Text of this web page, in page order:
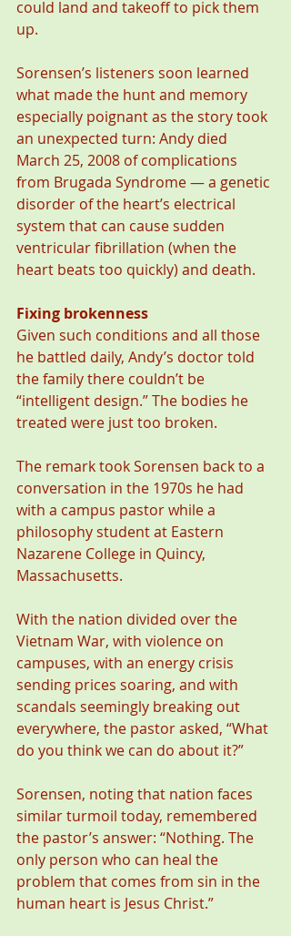
could land and takeoff to pick them
up.
Sorensen’s listeners soon learned
what made the hunt and memory
especially poignant as the story took
an unexpected turn: Andy died
March 25, 2008 of complications
from Brugada Syndrome — a genetic
disorder of the heart’s electrical
system that can cause sudden
ventricular fibrillation (when the
heart beats too quickly) and death.
Fixing brokenness
Given such conditions and all those
he battled daily, Andy’s doctor told
the family there couldn’t be
“intelligent design.” The bodies he
treated were just too broken.
The remark took Sorensen back to a
conversation in the 1970s he had
with a campus pastor while a
philosophy student at Eastern
Nazarene College in Quincy,
Massachusetts.
With the nation divided over the
Vietnam War, with violence on
campuses, with an energy crisis
sending prices soaring, and with
scandals seemingly breaking out
everywhere, the pastor asked, “What
do you think we can do about it?”
Sorensen, noting that nation faces
similar turmoil today, remembered
the pastor’s answer: “Nothing. The
only person who can heal the
problem that comes from sin in the
human heart is Jesus Christ.”